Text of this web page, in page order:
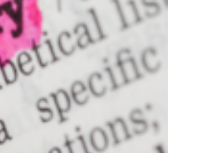
Glossary